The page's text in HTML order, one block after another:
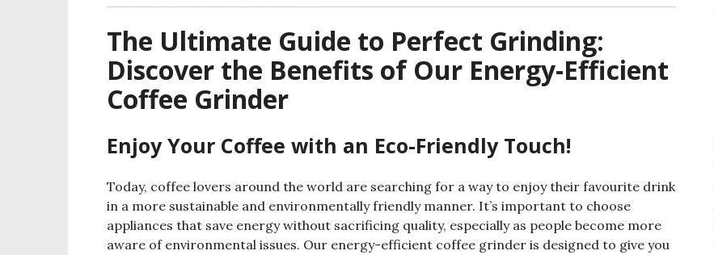
The Ultimate Guide to Perfect Grinding:
Discover the Benefits of Our Energy-Efficient
Coffee Grinder
Enjoy Your Coffee with an Eco-Friendly Touch!
Today, coffee lovers around the world are searching for a way to enjoy their favourite drink
in a more sustainable and environmentally friendly manner. It’s important to choose
appliances that save energy without sacrificing quality, especially as people become more
aware of environmental issues. Our energy-efficient coffee grinder is designed to give you